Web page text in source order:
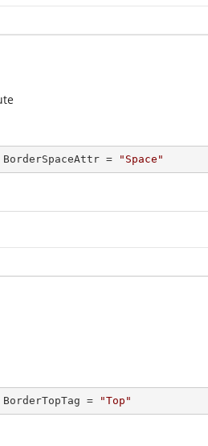
BorderSpaceAttr = "Space"
BorderTopTag = "Top"